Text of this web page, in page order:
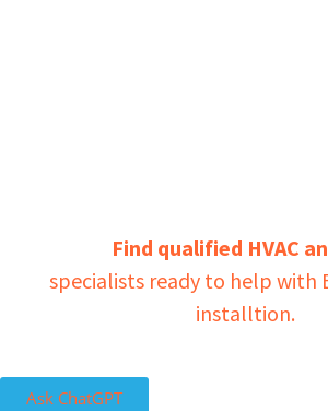
Find qualified HVAC
specialists ready to help with
installtion.
Ask ChatGPT